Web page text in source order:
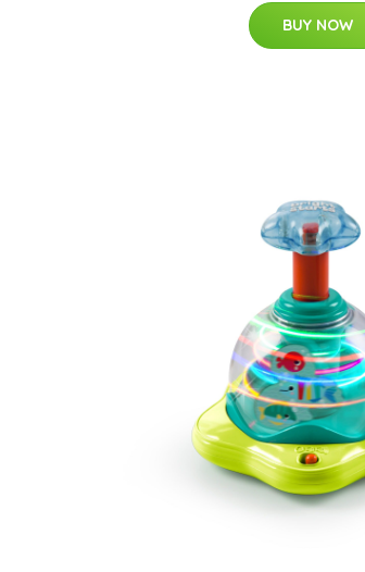
BUY NOW